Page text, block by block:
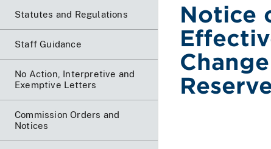
Statutes and Regulations
Staff Guidance
No Action, Interpretive and
Exemptive Letters
Commission Orders and
Notices
Notice